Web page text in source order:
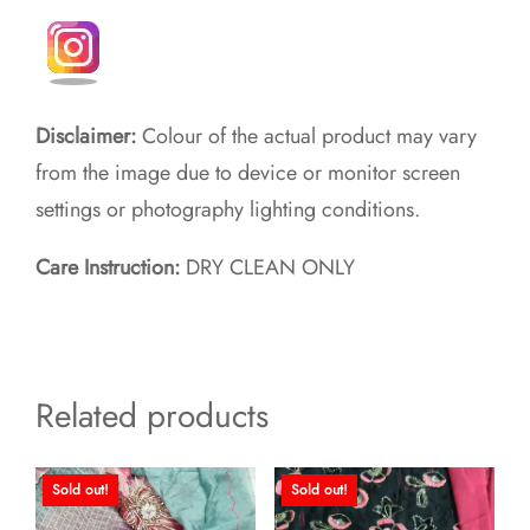
Disclaimer:Colour of the actual product may vary
from the image due to device or monitor screen
settings or photography lighting conditions.
Care Instruction: DRY CLEAN ONLY
Related products
Sold out! Sold out!